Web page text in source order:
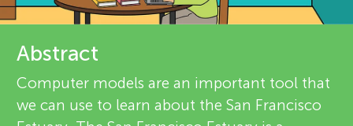
n
g
e
v
i
e
Abstract
Computer models are an important tool that
we can use to learn about the San Francisco